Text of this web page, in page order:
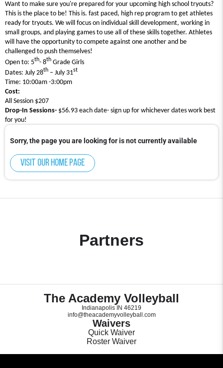
Want to make sure you're prepared for your upcoming high school tryouts?
This is the place to be! This is. fast paced, high rep program to get athletes
ready for tryouts. We will focus on individual skill development, working in
small groups, and playing games to use all of these skills together. Athletes
will have the opportunity to compete against one another and be
challenged to push themselves!
Open to: 5th- 8th Grade Girls
Dates: July 28th – July 31st
Time: 10:00am -3:00pm
Cost:
All Session $207
Drop-In Sessions- $56.93 each date- sign up for whichever dates work best
for you!
Sorry, the page you are looking for is not currently available
Visit our home page
Partners
The Academy Volleyball
Indianapolis IN 46219
info@theacademyvolleyball.com
Waivers
Quick Waiver
Roster Waiver